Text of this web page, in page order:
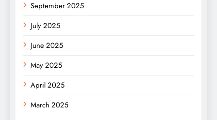
September 2025
July 2025
June 2025
May 2025
April 2025
March 2025